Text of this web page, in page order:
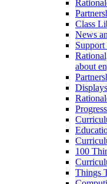
Class
News
Support
about
Displays
100
Things